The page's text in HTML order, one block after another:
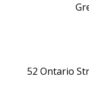
52 Ontario